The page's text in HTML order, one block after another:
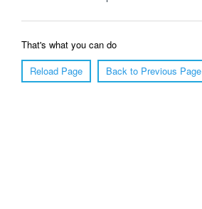
That's what you can do
Reload Page
Back to Previous Page